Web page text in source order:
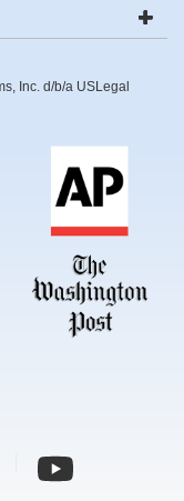
Inc. d/b/a USLegal